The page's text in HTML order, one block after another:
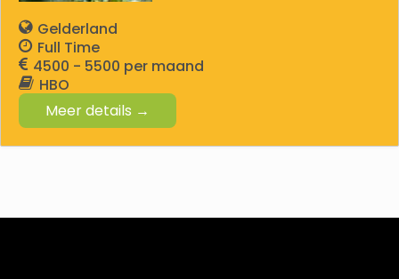
Gelderland
Full Time
4500 - 5500
HBO
Meer details